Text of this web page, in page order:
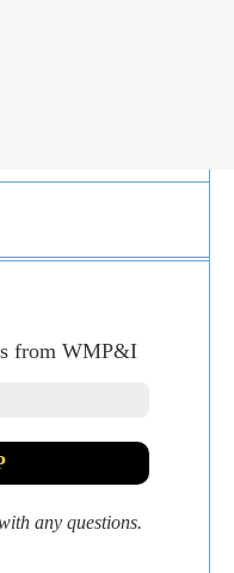
from WMP&I
any questions.